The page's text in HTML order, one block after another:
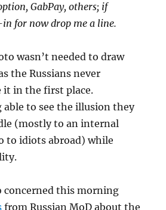
GabPay, others; if
for now drop me a line.
wasn’t needed to draw
the Russians never
it in the first place.
to see the illusion they
(mostly to an internal
to idiots abroad) while
concerned this morning
from Russian MoD about the